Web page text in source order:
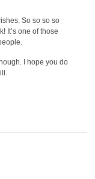
So so so so
It’s one of those
I hope you do